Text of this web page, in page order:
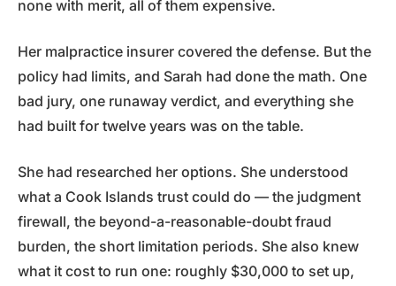
none with merit, all of them expensive.
Her malpractice insurer covered the defense. But the
policy had limits, and Sarah had done the math. One
bad jury, one runaway verdict, and everything she
had built for twelve years was on the table.
She had researched her options. She understood
what a Cook Islands trust could do — the judgment
firewall, the beyond-a-reasonable-doubt fraud
burden, the short limitation periods. She also knew
what it cost to run one: roughly $30,000 to set up,